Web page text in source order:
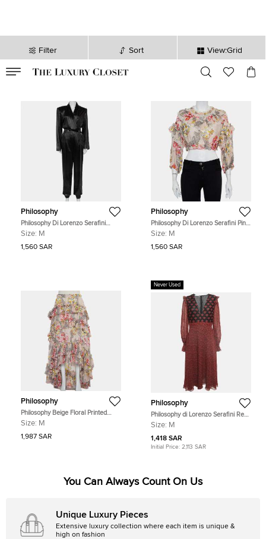
Filter Sort View:Grid
sec
Philosophy
Philosophy Di Lorenzo Serafini
Black Sateen V-Neck Buttoned
Size: M
1,560 SAR
Philosophy
Philosophy Di Lorenzo Serafini Pink
Floral Printed Cotton Ruffled Crop
Size: M
1,560 SAR
Philosophy
Philosophy Beige Floral Printed
Cotton & Silk Ruffled Asymmetric
Size: M
1,987 SAR
Never Used
Philosophy
Philosophy di Lorenzo Serafini Red
Printed Crepe V Neck William
Size: M
1,418 SAR
Initial Price: 2,113 SAR
You Can Always Count On Us
Unique Luxury Pieces
Extensive luxury collection where each item is unique &
high on fashion